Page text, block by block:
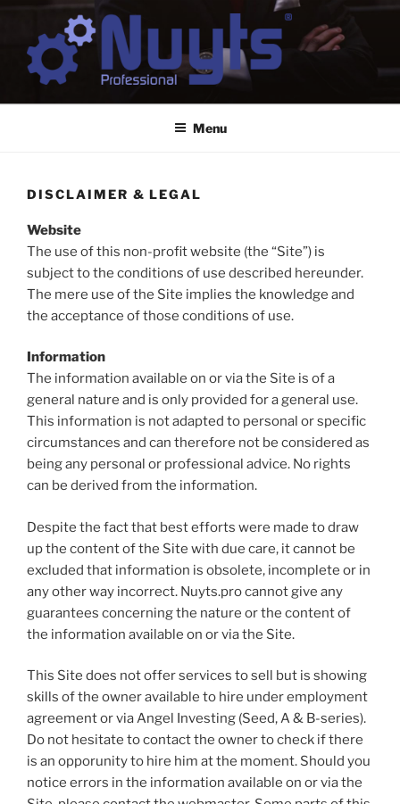
content
NUYTS PROFESSIONAL
Menu
DISCLAIMER & LEGAL
Website
The use of this non-profit website (the “Site”) is
subject to the conditions of use described hereunder.
The mere use of the Site implies the knowledge and
the acceptance of those conditions of use.
Information
The information available on or via the Site is of a
general nature and is only provided for a general use.
This information is not adapted to personal or specific
circumstances and can therefore not be considered as
being any personal or professional advice. No rights
can be derived from the information.
Despite the fact that best efforts were made to draw
up the content of the Site with due care, it cannot be
excluded that information is obsolete, incomplete or in
any other way incorrect. Nuyts.pro cannot give any
guarantees concerning the nature or the content of
the information available on or via the Site.
This Site does not offer services to sell but is showing
skills of the owner available to hire under employment
agreement or via Angel Investing (Seed, A & B-series).
Do not hesitate to contact the owner to check if there
is an opporunity to hire him at the moment. Should you
notice errors in the information available on or via the